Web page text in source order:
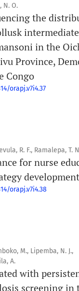
N. O.
the
in the
Province,
Congo
orapj.v7i4.37
R. F., Ramalepa, T.
for nurse
orapj.v7i4.38
M., Lipemba, N. J.,
A.
with
screening in